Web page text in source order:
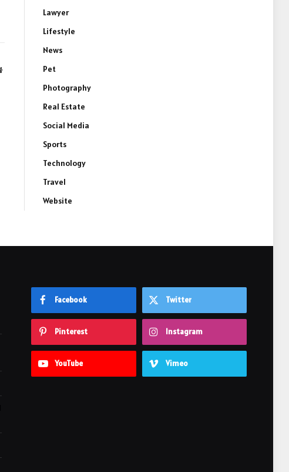
Website
Lawyer
Lifestyle
News
Pet
Photography
Real Estate
Social Media
Sports
Technology
Travel
Website
Facebook Twitter
Pinterest Instagram
YouTube Vimeo